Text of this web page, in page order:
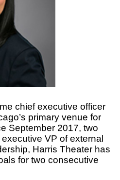
chief executive officer
primary venue for
September 2017, two
VP of external
Harris Theater has
for two consecutive